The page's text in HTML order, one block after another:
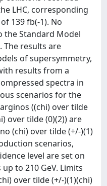
LHC, corresponding
139 fb(-1). No
the Standard Model
The results are
of supersymmetry,
results from a
spectra in
scenarios for the
((chi) over tilde
over tilde (0)(2)) are
(chi) over tilde (+/-)(1)
scenarios,
level are set on
to 210 GeV. Limits
over tilde (+/-)(1)(chi)